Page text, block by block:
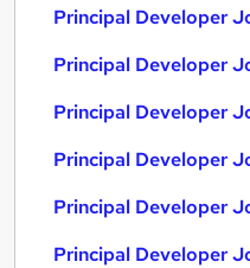
Principal Developer
Principal Developer
Principal Developer
Principal Developer
Principal Developer
Principal Developer